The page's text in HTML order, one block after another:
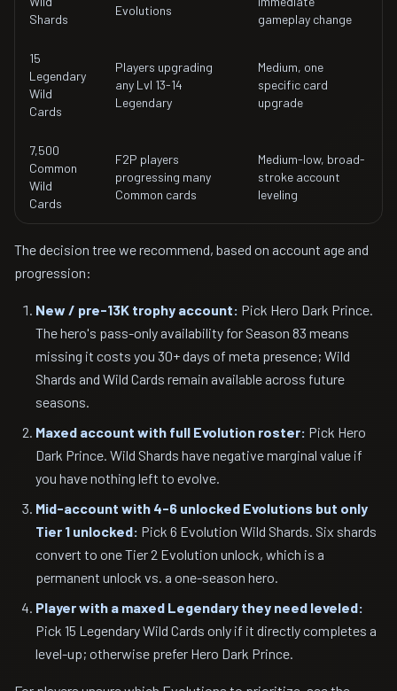
Shards
Evolutions
gameplay change
15
Legendary
Wild
Cards
Players upgrading
any Lvl 13-14
Legendary
Medium, one
specific card
upgrade
7,500
Common
Wild
Cards
F2P players
progressing many
Common cards
Medium-low, broad-
stroke account
leveling
The decision tree we recommend, based on account age and
progression:
New / pre-13K trophy account: Pick Hero Dark Prince.
The hero's pass-only availability for Season 83 means
missing it costs you 30+ days of meta presence; Wild
Shards and Wild Cards remain available across future
seasons.
Maxed account with full Evolution roster: Pick Hero
Dark Prince. Wild Shards have negative marginal value if
you have nothing left to evolve.
Mid-account with 4-6 unlocked Evolutions but only
Tier 1 unlocked: Pick 6 Evolution Wild Shards. Six shards
convert to one Tier 2 Evolution unlock, which is a
permanent unlock vs. a one-season hero.
Player with a maxed Legendary they need leveled:
Pick 15 Legendary Wild Cards only if it directly completes a
level-up; otherwise prefer Hero Dark Prince.